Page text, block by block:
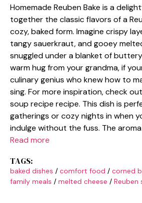
Homemade Reuben Bake is a
together the classic flavors of a
cozy, baked form. Imagine crispy
tangy sauerkraut, and gooey
snuggled under a blanket of buttery
warm hug from your grandma, if
culinary genius who knew how to
sing. For more inspiration, check
soup recipe recipe. This dish is
gatherings or cozy nights in when
indulge without the fuss. The
Read more
TAGS:
baked dishes / comfort food / corned
family meals / melted cheese / Reuben